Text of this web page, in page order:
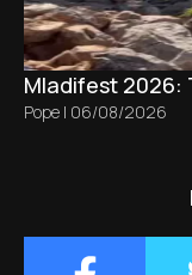
Mladifest 2026:
Pope | 06/08/2026